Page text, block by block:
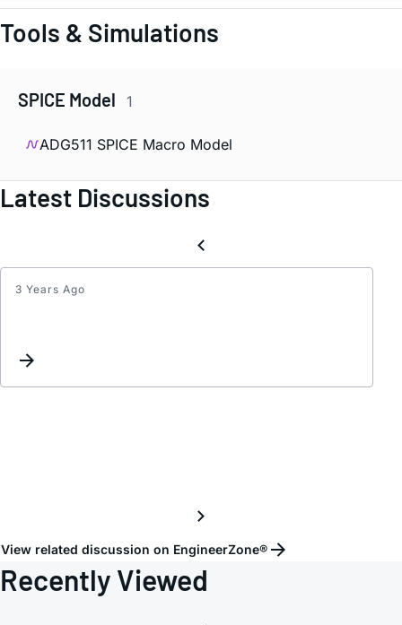
Tools & Simulations
SPICE Model 1
ADG511 SPICE Macro Model
Latest Discussions
3 Years Ago
View related discussion on EngineerZone®
Recently Viewed